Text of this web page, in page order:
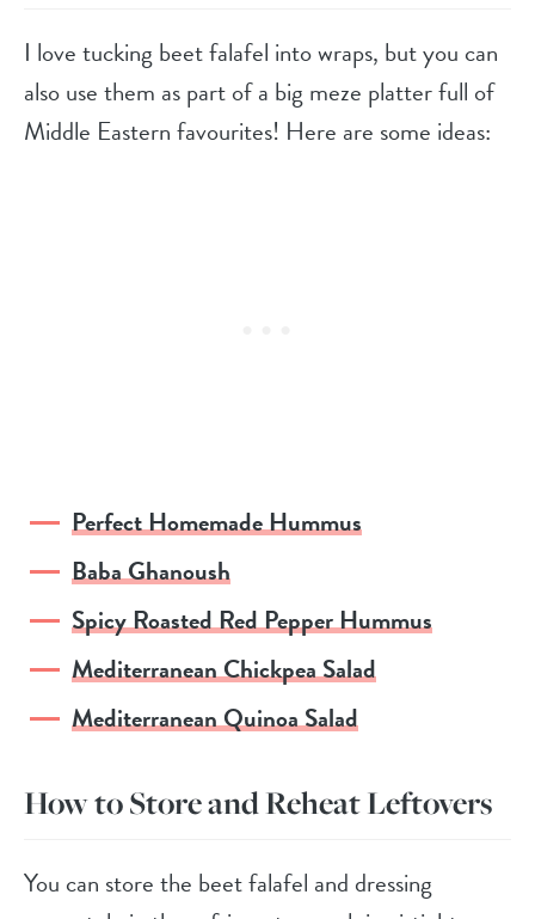
I love tucking beet falafel into wraps, but you can
also use them as part of a big meze platter full of
Middle Eastern favourites! Here are some ideas:
Perfect Homemade Hummus
Baba Ghanoush
Spicy Roasted Red Pepper Hummus
Mediterranean Chickpea Salad
Mediterranean Quinoa Salad
How to Store and Reheat Leftovers
You can store the beet falafel and dressing